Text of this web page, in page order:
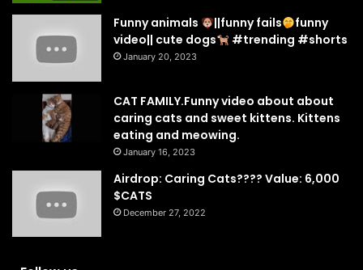
Funny animals ||funny fails
funny
video|| cute dogs
#trending #shorts
January 20, 2023
CAT FAMILY.Funny video about about
caring cats and sweet kittens. Kittens
eating and meowing.
January 16, 2023
Airdrop: Caring Cats???? Value: 6,000
$CATS
December 27, 2022